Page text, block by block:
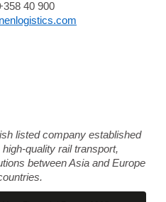
40 900
listed company established
quality rail transport,
between Asia and Europe